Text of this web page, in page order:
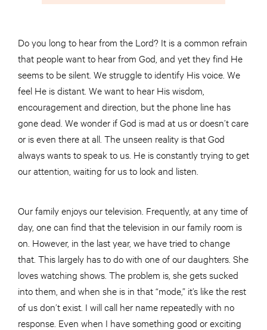
Do you long to hear from the Lord? It is a common refrain
that people want to hear from God, and yet they find He
seems to be silent. We struggle to identify His voice. We
feel He is distant. We want to hear His wisdom,
encouragement and direction, but the phone line has
gone dead. We wonder if God is mad at us or doesn’t care
or is even there at all. The unseen reality is that God
always wants to speak to us. He is constantly trying to get
our attention, waiting for us to look and listen.
Our family enjoys our television. Frequently, at any time of
day, one can find that the television in our family room is
on. However, in the last year, we have tried to change
that. This largely has to do with one of our daughters. She
loves watching shows. The problem is, she gets sucked
into them, and when she is in that “mode,” it’s like the rest
of us don’t exist. I will call her name repeatedly with no
response. Even when I have something good or exciting